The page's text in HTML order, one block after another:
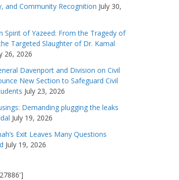
and Community Recognition July 30,
Spirit of Yazeed: From the Tragedy of
Targeted Slaughter of Dr. Kamal
26, 2026
Davenport and Division on Civil
New Section to Safeguard Civil
July 23, 2026
Demanding plugging the leaks
July 19, 2026
Exit Leaves Many Questions
July 19, 2026